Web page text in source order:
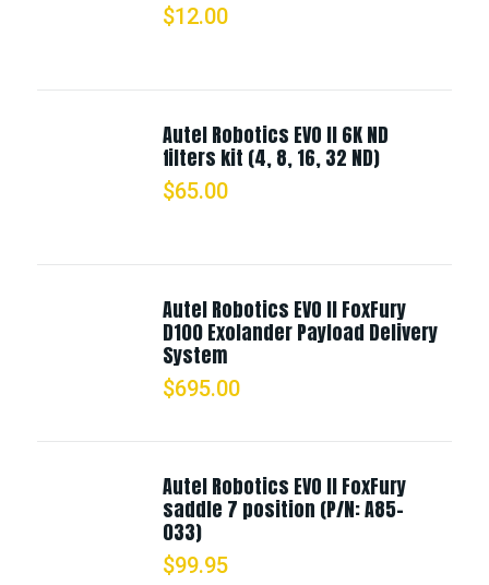
$12.00
Autel Robotics EVO II 6K ND
filters kit (4, 8, 16, 32 ND)
$65.00
Autel Robotics EVO II FoxFury
D100 Exolander Payload Delivery
System
$695.00
Autel Robotics EVO II FoxFury
saddle 7 position (P/N: A85-
033)
$99.95